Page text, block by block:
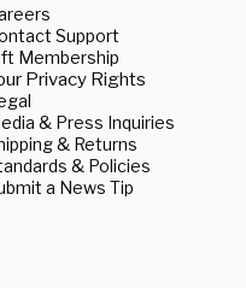
Support
Membership
Privacy Rights
& Press Inquiries
& Returns
& Policies
a News Tip